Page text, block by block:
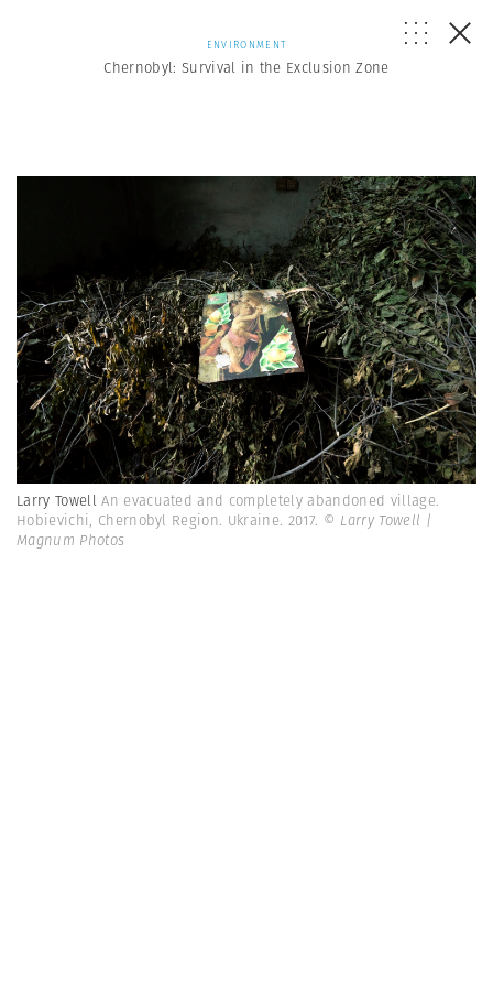
ENVIRONMENT
Chernobyl: Survival in the Exclusion Zone
Larry TowellAn evacuated and completely abandoned village.
Hobievichi, Chernobyl Region. Ukraine. 2017. © Larry Towell |
Magnum Photos